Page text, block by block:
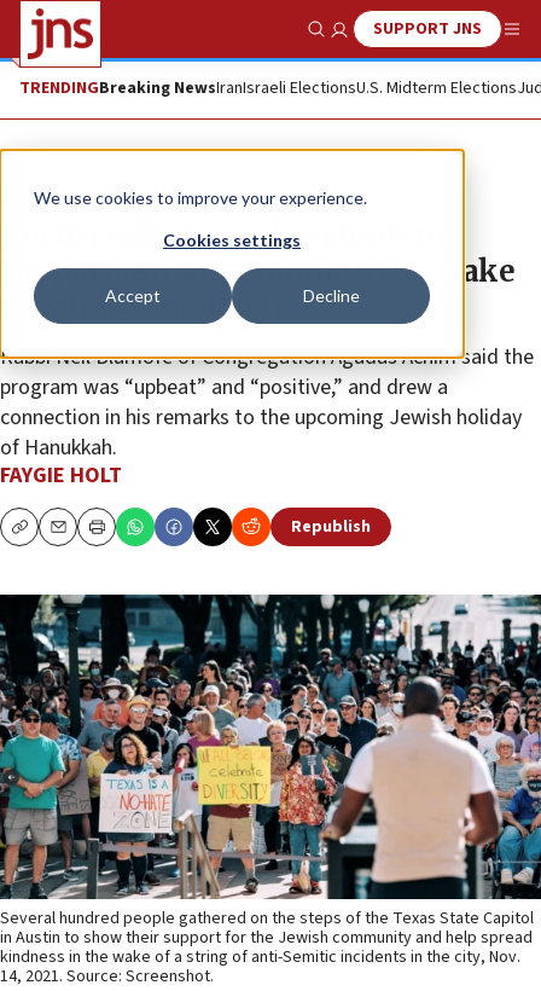
We use cookies to improve your experience.
Cookies settings
Accept Decline
Show SearchSUPPORT JNS
TRENDINGBreaking NewsIranIsraeli ElectionsU.S. Midterm Elections
News Jewish Life
Austin rally draws hundreds to
support Jewish community in wake
of vandalism, arson
Rabbi Neil Blumofe of Congregation Agudas Achim said the
program was “upbeat” and “positive,” and drew a
connection in his remarks to the upcoming Jewish holiday
of Hanukkah.
FAYGIE HOLT
CopyEmailPrint Republish
Several hundred people gathered on the steps of the Texas State Capitol
in Austin to show their support for the Jewish community and help spread
kindness in the wake of a string of anti-Semitic incidents in the city, Nov.
14, 2021. Source: Screenshot.